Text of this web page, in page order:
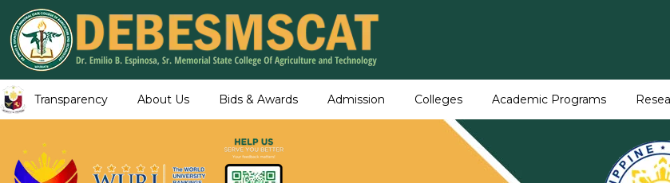
Transparency About Us Bids & Awards Admission Colleges Academic Programs